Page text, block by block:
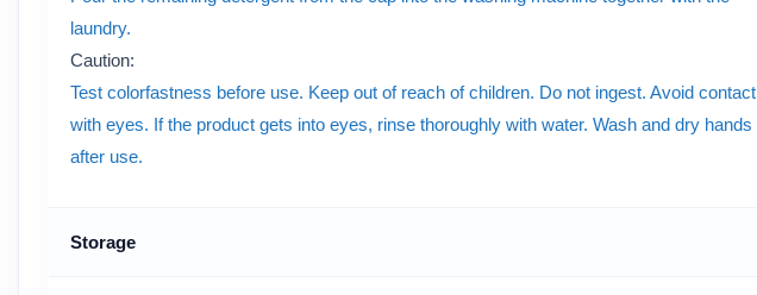
laundry.
Caution:
Test colorfastness before use. Keep out of reach of children. Do not ingest. Avoid contact
with eyes. If the product gets into eyes, rinse thoroughly with water. Wash and dry hands
after use.
Storage